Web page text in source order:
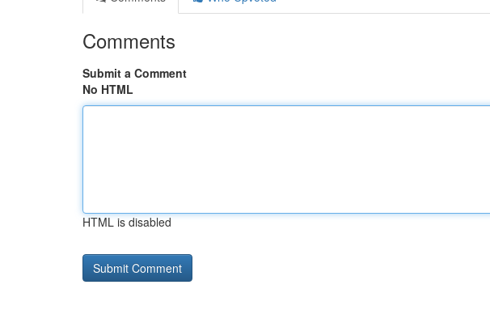
Comments
Submit a Comment
No HTML
HTML is disabled